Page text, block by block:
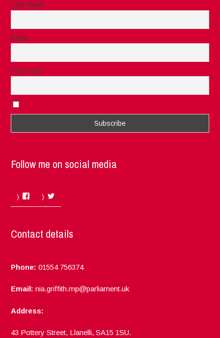
Last name
Email
Post code
Follow me on social media
Facebook
Contact details
Phone: 01554 756374
Email: nia.griffith.mp@parliament.uk
Address:
43 Pottery Street, Llanelli, SA15 1SU.